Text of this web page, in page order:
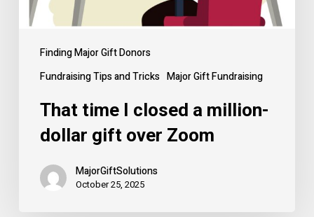
Finding Major Gift Donors
Fundraising Tips and Tricks Major Gift Fundraising
over
Zoom
That time I closed a million-
dollar gift over Zoom
MajorGiftSolutions
October 25, 2025